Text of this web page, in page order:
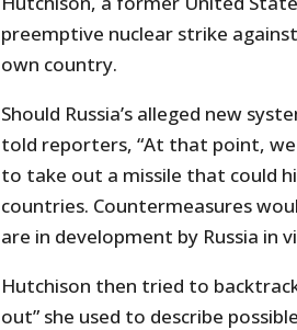
preemptive nuclear strike
own country.
Should Russia’s alleged new
told reporters, “At that point,
to take out a missile that could
countries. Countermeasures
are in development by Russia in
Hutchison then tried to
out” she used to describe